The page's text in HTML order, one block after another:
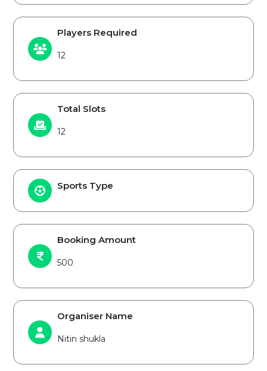
Players Required
12
Total Slots
12
Sports Type
Booking Amount
500
Organiser Name
Nitin shukla